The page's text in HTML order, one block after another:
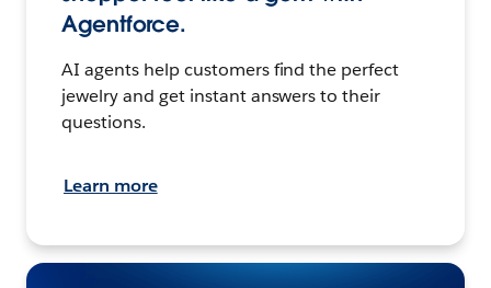
Agentforce.
AI agents help customers find the perfect
jewelry and get instant answers to their
questions.
Learn more